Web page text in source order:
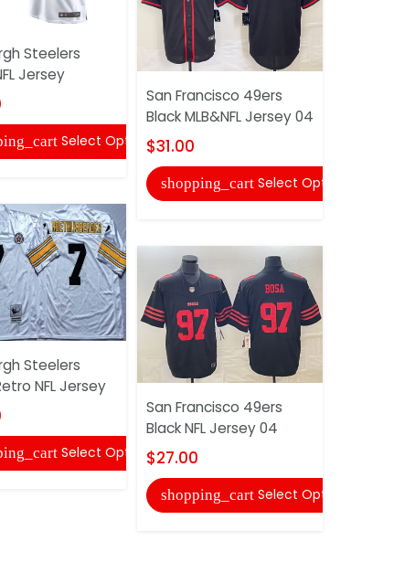
Steelers
Jersey
Select Options
Steelers
NFL Jersey
Select Options
San Francisco 49ers
Black MLB&NFL Jersey 04
$31.00
shopping_cart Select Options
San Francisco 49ers
Black NFL Jersey 04
$27.00
shopping_cart Select Options